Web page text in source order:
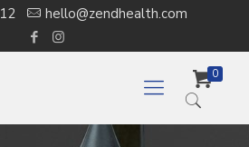
hello@zendhealth.com
0